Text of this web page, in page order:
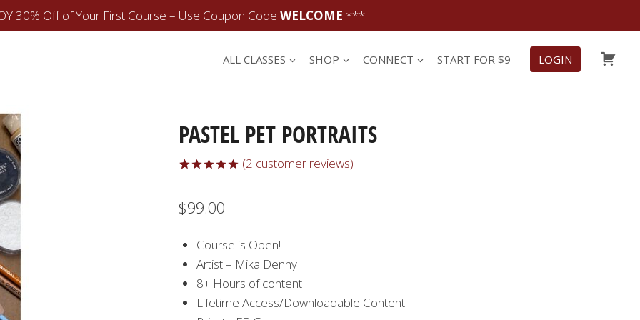
30% Off of Your First Course – Use Coupon Code WELCOME ***
ALL CLASSES SHOP CONNECT START FOR $9 LOGIN
PASTEL PET PORTRAITS
based on
customer
(2 customer reviews)
$99.00
Course is Open!
Artist – Mika Denny
8+ Hours of content
Lifetime Access/Downloadable Content